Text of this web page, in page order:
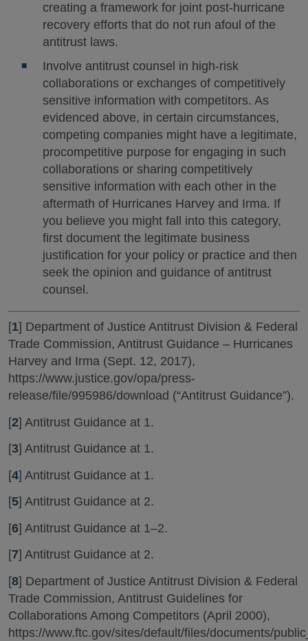
creating a framework for joint post-hurricane
recovery efforts that do not run afoul of the
antitrust laws.
Involve antitrust counsel in high-risk
collaborations or exchanges of competitively
sensitive information with competitors. As
evidenced above, in certain circumstances,
competing companies might have a legitimate,
procompetitive purpose for engaging in such
collaborations or sharing competitively
sensitive information with each other in the
aftermath of Hurricanes Harvey and Irma. If
you believe you might fall into this category,
first document the legitimate business
justification for your policy or practice and then
seek the opinion and guidance of antitrust
counsel.
[1] Department of Justice Antitrust Division & Federal
Trade Commission, Antitrust Guidance – Hurricanes
Harvey and Irma (Sept. 12, 2017),
https://www.justice.gov/opa/press-
release/file/995986/download (“Antitrust Guidance”).
[2] Antitrust Guidance at 1.
[3] Antitrust Guidance at 1.
[4] Antitrust Guidance at 1.
[5] Antitrust Guidance at 2.
[6] Antitrust Guidance at 1–2.
[7] Antitrust Guidance at 2.
[8] Department of Justice Antitrust Division & Federal
Trade Commission, Antitrust Guidelines for
Collaborations Among Competitors (April 2000),
https://www.ftc.gov/sites/default/files/documents/